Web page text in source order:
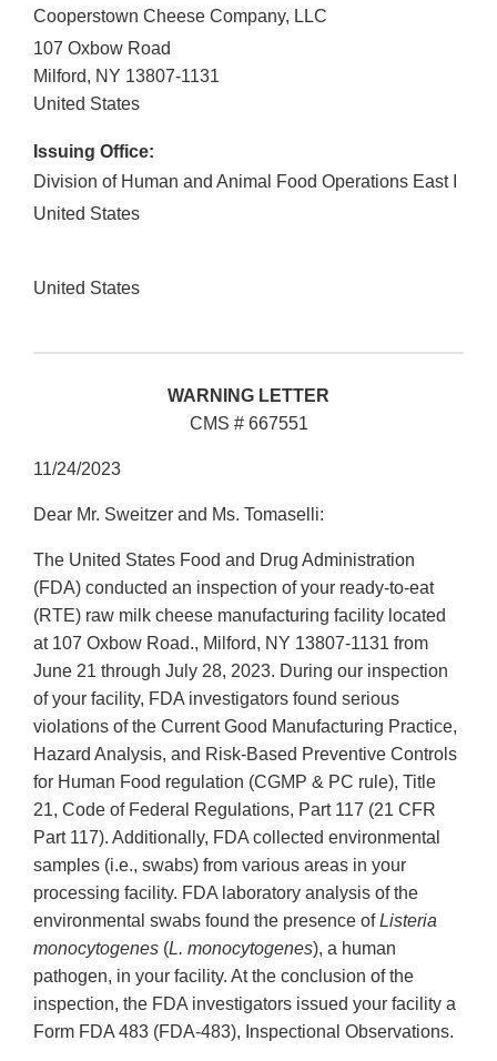
Cooperstown Cheese Company, LLC
107 Oxbow Road
Milford, NY 13807-1131
United States
Issuing Office:
Division of Human and Animal Food Operations East I
United States
United States
WARNING LETTER
CMS # 667551
11/24/2023
Dear Mr. Sweitzer and Ms. Tomaselli:
The United States Food and Drug Administration
(FDA) conducted an inspection of your ready-to-eat
(RTE) raw milk cheese manufacturing facility located
at 107 Oxbow Road., Milford, NY 13807-1131 from
June 21 through July 28, 2023. During our inspection
of your facility, FDA investigators found serious
violations of the Current Good Manufacturing Practice,
Hazard Analysis, and Risk-Based Preventive Controls
for Human Food regulation (CGMP & PC rule), Title
21, Code of Federal Regulations, Part 117 (21 CFR
Part 117). Additionally, FDA collected environmental
samples (i.e., swabs) from various areas in your
processing facility. FDA laboratory analysis of the
environmental swabs found the presence ofListeria
monocytogenes (L. monocytogenes), a human
pathogen, in your facility. At the conclusion of the
inspection, the FDA investigators issued your facility a
Form FDA 483 (FDA-483), Inspectional Observations.